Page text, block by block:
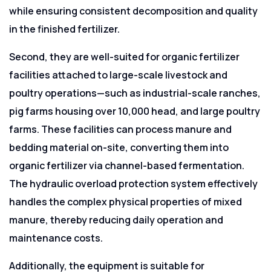
while ensuring consistent decomposition and quality
in the finished fertilizer.
Second, they are well-suited for organic fertilizer
facilities attached to large-scale livestock and
poultry operations—such as industrial-scale ranches,
pig farms housing over 10,000 head, and large poultry
farms. These facilities can process manure and
bedding material on-site, converting them into
organic fertilizer via channel-based fermentation.
The hydraulic overload protection system effectively
handles the complex physical properties of mixed
manure, thereby reducing daily operation and
maintenance costs.
Additionally, the equipment is suitable for